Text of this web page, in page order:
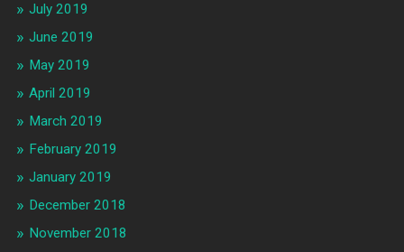
July 2019
June 2019
May 2019
April 2019
March 2019
February 2019
January 2019
December 2018
November 2018